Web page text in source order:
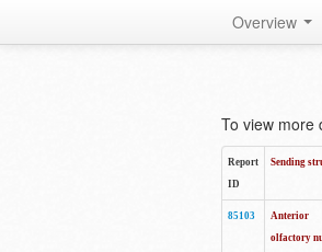
Overview
To view more
Report
ID
Sending
85103
Anterior
olfactory